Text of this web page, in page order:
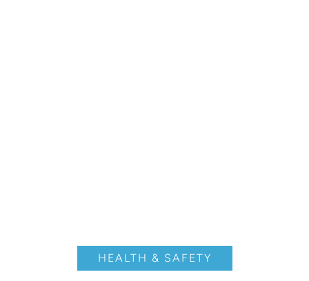
HEALTH & SAFETY